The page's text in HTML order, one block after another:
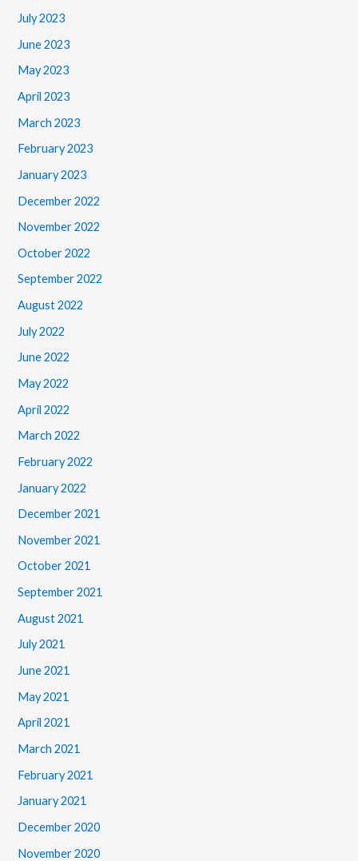
July 2023
June 2023
May 2023
April 2023
March 2023
February 2023
January 2023
December 2022
November 2022
October 2022
September 2022
August 2022
July 2022
June 2022
May 2022
April 2022
March 2022
February 2022
January 2022
December 2021
November 2021
October 2021
September 2021
August 2021
July 2021
June 2021
May 2021
April 2021
March 2021
February 2021
January 2021
December 2020
November 2020